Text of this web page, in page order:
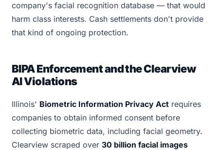
company's facial recognition database — that would
harm class interests. Cash settlements don't provide
that kind of ongoing protection.
BIPA Enforcement and the Clearview
AI Violations
Illinois' Biometric Information Privacy Act requires
companies to obtain informed consent before
collecting biometric data, including facial geometry.
Clearview scraped over 30 billion facial images